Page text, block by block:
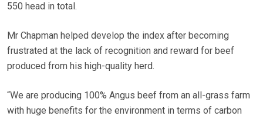
550 head in total.
Mr Chapman helped develop the index after becoming
frustrated at the lack of recognition and reward for beef
produced from his high-quality herd.
“We are producing 100% Angus beef from an all-grass farm
with huge benefits for the environment in terms of carbon